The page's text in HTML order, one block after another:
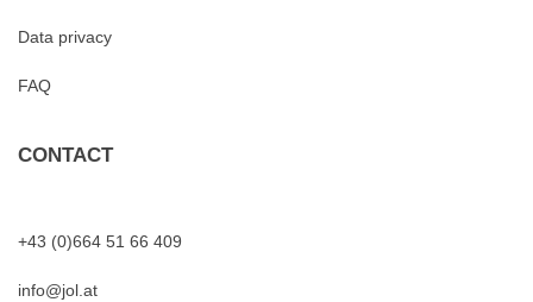
Data privacy
FAQ
CONTACT
+43 (0)664 51 66 409
info@jol.at